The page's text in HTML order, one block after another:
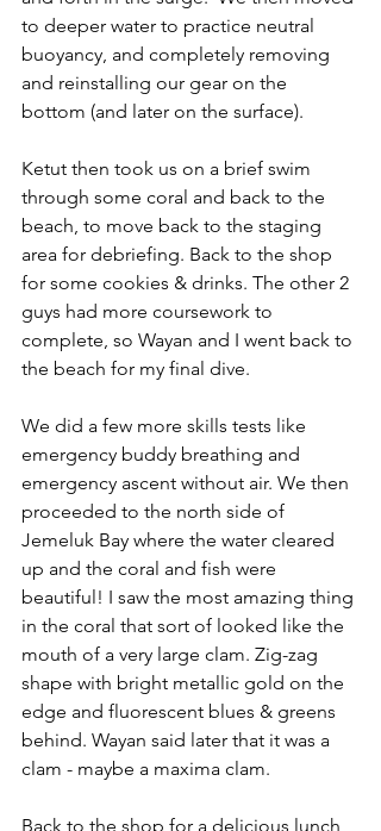
to deeper water to practice neutral
buoyancy, and completely removing
and reinstalling our gear on the
bottom (and later on the surface).
Ketut then took us on a brief swim
through some coral and back to the
beach, to move back to the staging
area for debriefing. Back to the shop
for some cookies & drinks. The other 2
guys had more coursework to
complete, so Wayan and I went back to
the beach for my final dive.
We did a few more skills tests like
emergency buddy breathing and
emergency ascent without air. We then
proceeded to the north side of
Jemeluk Bay where the water cleared
up and the coral and fish were
beautiful! I saw the most amazing thing
in the coral that sort of looked like the
mouth of a very large clam. Zig-zag
shape with bright metallic gold on the
edge and fluorescent blues & greens
behind. Wayan said later that it was a
clam - maybe a maxima clam.
Back to the shop for a delicious lunch